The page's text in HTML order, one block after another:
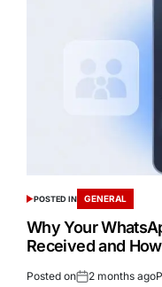
POSTED IN GENERAL
Why Your
Received and
Posted on 2 months ago